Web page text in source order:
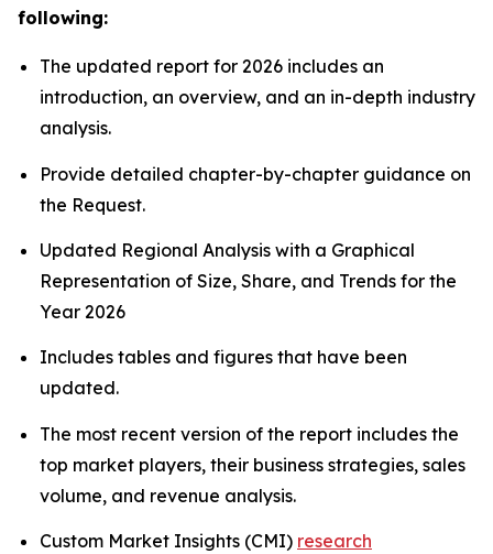
following:
The updated report for 2026 includes an
introduction, an overview, and an in-depth industry
analysis.
Provide detailed chapter-by-chapter guidance on
the Request.
Updated Regional Analysis with a Graphical
Representation of Size, Share, and Trends for the
Year 2026
Includes tables and figures that have been
updated.
The most recent version of the report includes the
top market players, their business strategies, sales
volume, and revenue analysis.
Custom Market Insights (CMI) research